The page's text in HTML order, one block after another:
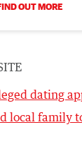
OUT MORE
dating
local family